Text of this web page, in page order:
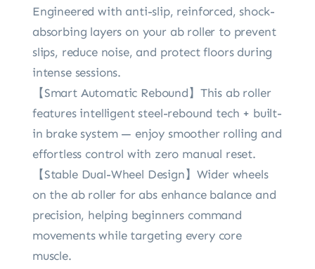
Engineered with anti-slip, reinforced, shock-
absorbing layers on ‌your ab roller‌ to prevent
slips, reduce noise, and protect floors during
intense sessions.
【Smart Automatic Rebound‌】‌This ab roller‌
features intelligent steel-rebound tech + built-
in brake system — enjoy smoother rolling and
effortless control with zero manual reset.
‌【Stable Dual-Wheel Design‌】Wider wheels
on ‌the ab roller for abs‌ enhance balance and
precision, helping beginners command
movements while targeting every core
muscle.